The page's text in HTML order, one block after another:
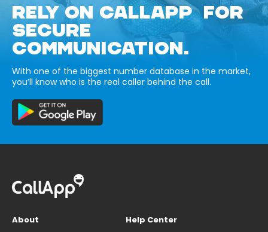
RELY ON CALLAPP FOR
SECURE
COMMUNICATION.
With one of the biggest number database in the market,
you’ll know who is the real caller behind the call.
About
Help Center